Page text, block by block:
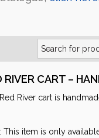
Search
RIVER CART –
River cart is
This item is only